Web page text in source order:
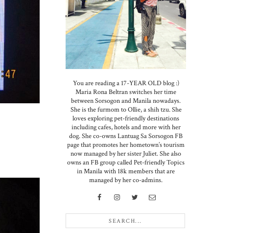
You are reading a 17-YEAR OLD blog :)
Maria Rona Beltran switches her time
between Sorsogon and Manila nowadays.
She is the furmom to Ollie, a shih tzu. She
loves exploring pet-friendly destinations
including cafes, hotels and more with her
dog. She co-owns Lantuag Sa Sorsogon FB
page that promotes her hometown’s tourism
now managed by her sister Juliet. She also
owns an FB group called Pet-friendly Topics
in Manila with 18k members that are
managed by her co-admins.